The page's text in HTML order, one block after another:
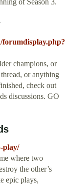
of Season 3.
forumdisplay.php?
champions, or
or anything
check out
discussions. GO
play/
where two
the other’s
epic plays,